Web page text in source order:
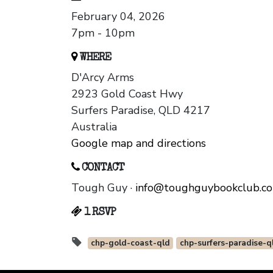
February 04, 2026
7pm - 10pm
WHERE
D'Arcy Arms
2923 Gold Coast Hwy
Surfers Paradise, QLD 4217
Australia
Google map and directions
CONTACT
Tough Guy ·
1 RSVP
chp-gold-coast-qld chp-surfers-paradise-